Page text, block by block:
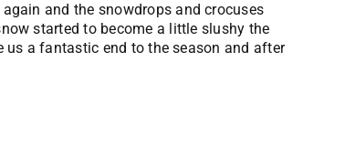
and the snowdrops and crocuses
started to become a little slushy the
a fantastic end to the season and after